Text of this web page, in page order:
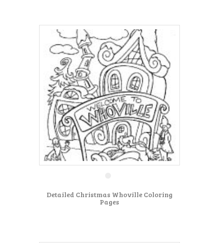
Detailed Christmas Whoville Coloring
Pages